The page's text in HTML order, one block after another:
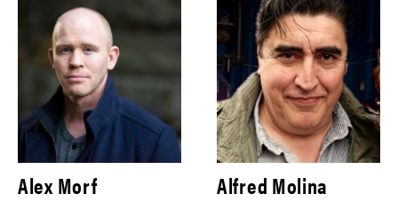
Alex Morf Alfred Molina